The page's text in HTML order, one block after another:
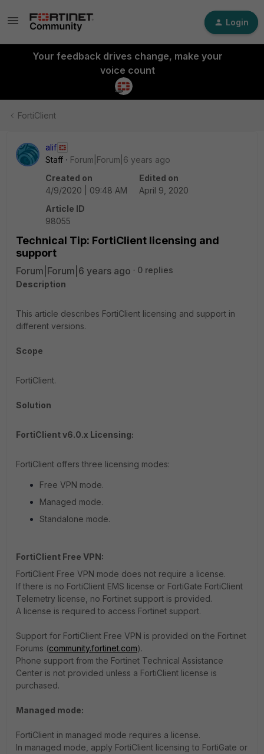
Login
Your feedback drives change, make your
voice count
FortiClient
alif
Staff
Forum|Forum|6 years ago
Created on
4/9/2020 | 09:48 AM
Edited on
April 9, 2020
Article ID
98055
Technical Tip: FortiClient licensing and
support
Forum|Forum|6 years ago
0 replies
Description
This article describes FortiClient licensing and support in
different versions.
Scope
FortiClient.
Solution
FortiClient v6.0.x Licensing:
FortiClient offers three licensing modes:
Free VPN mode.
Managed mode.
Standalone mode.
FortiClient Free VPN:
FortiClient Free VPN mode does not require a license.
If there is no FortiClient EMS license or FortiGate FortiClient
Telemetry license, no Fortinet support is provided.
A license is required to access Fortinet support.
Support for FortiClient Free VPN is provided on the Fortinet
Forums (community.fortinet.com).
Phone support from the Fortinet Technical Assistance
Center is not provided unless a FortiClient license is
purchased.
Managed mode:
FortiClient in managed mode requires a license.
In managed mode, apply FortiClient licensing to FortiGate or